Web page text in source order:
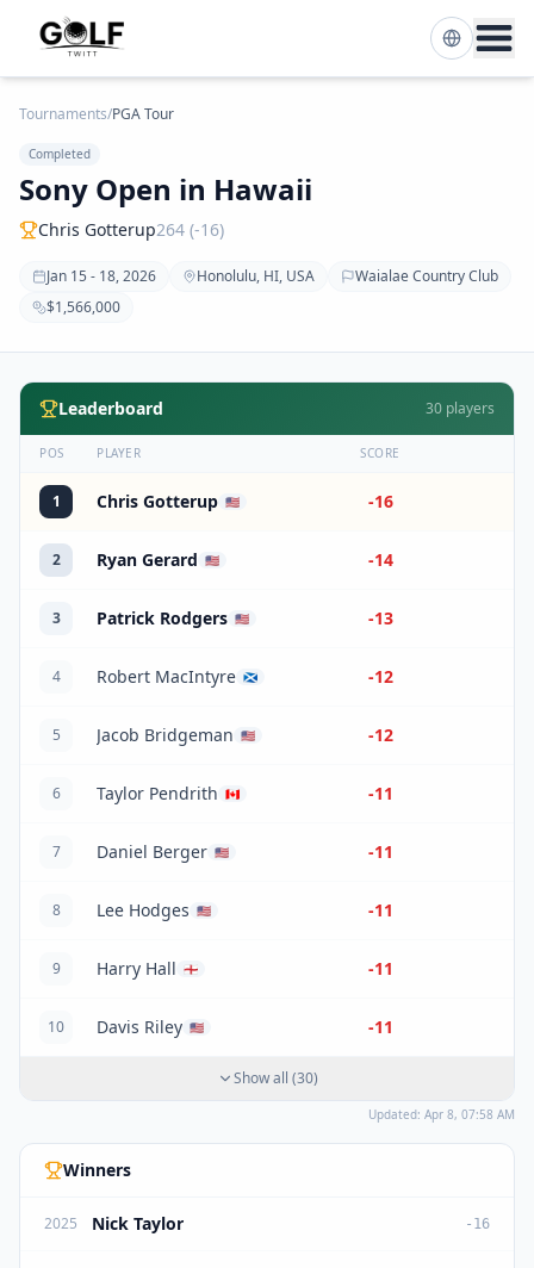
Tournaments/PGA Tour
Completed
Sony Open in Hawaii
Chris Gotterup264 (-16)
Jan 15 - 18, 2026 Honolulu, HI, USA
Waialae Country Club
$1,566,000
Leaderboard 30 players
POS PLAYER SCORE
1 Chris Gotterup 🇺🇸 -16
2 Ryan Gerard 🇺🇸 -14
3 Patrick Rodgers 🇺🇸 -13
4 Robert MacIntyre 🏴󠁧󠁢󠁳󠁣󠁴󠁿 -12
5 Jacob Bridgeman 🇺🇸 -12
6 Taylor Pendrith 🇨🇦 -11
7 Daniel Berger 🇺🇸 -11
8 Lee Hodges 🇺🇸 -11
9 Harry Hall 🏴󠁧󠁢󠁥󠁮󠁧󠁿 -11
10 Davis Riley 🇺🇸 -11
Show all (30)
Updated: Apr 8, 07:58 AM
Winners
2025 Nick Taylor -16